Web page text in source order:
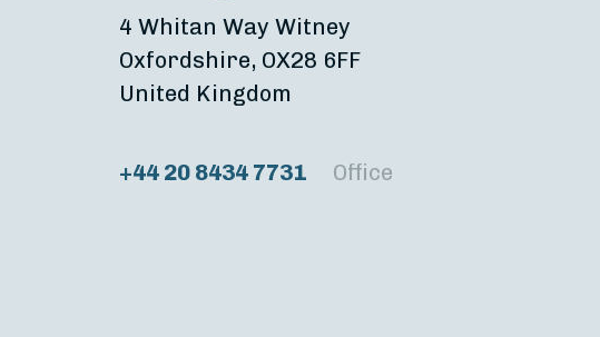
4 Whitan Way Witney
Oxfordshire, OX28 6FF
United Kingdom
+44 20 8434 7731 Office